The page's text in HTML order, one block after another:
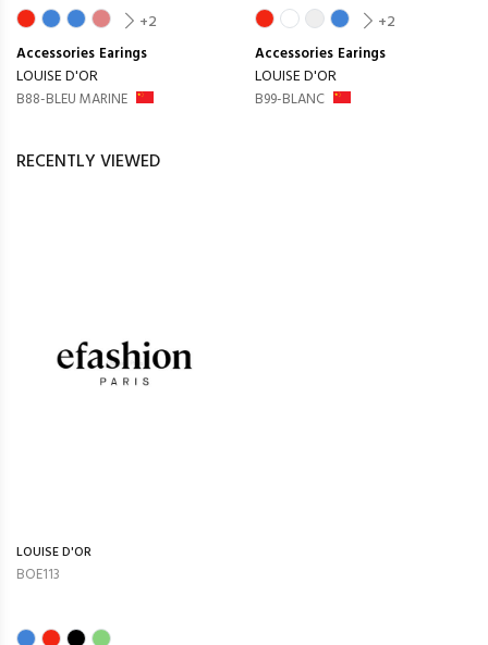
+2
Accessories Earings
LOUISE D'OR
B88-BLEU MARINE
+2
Accessories Earings
LOUISE D'OR
B99-BLANC
RECENTLY VIEWED
LOUISE D'OR
BOE113